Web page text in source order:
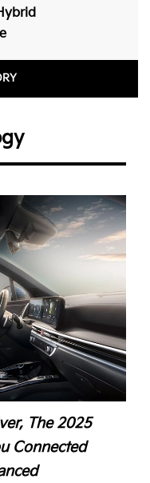
The 2025
Connected